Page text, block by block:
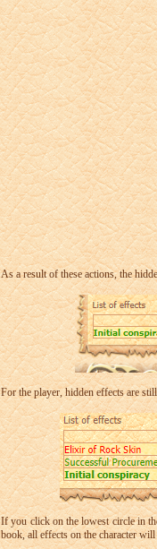
As a result of these actions, the
For the player, hidden effects are
If you click on the lowest circle in
book, all effects on the character